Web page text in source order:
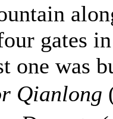
gates
one was
Qianlong